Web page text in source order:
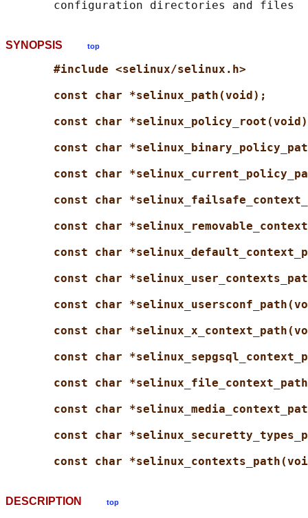
SYNOPSIS top
#include <selinux/selinux.h>
const char *selinux_path(void);
const char
const char
const char
const char
const char
const char
const char
const char
const char
const char
const char
const char
const char
const char
DESCRIPTION top